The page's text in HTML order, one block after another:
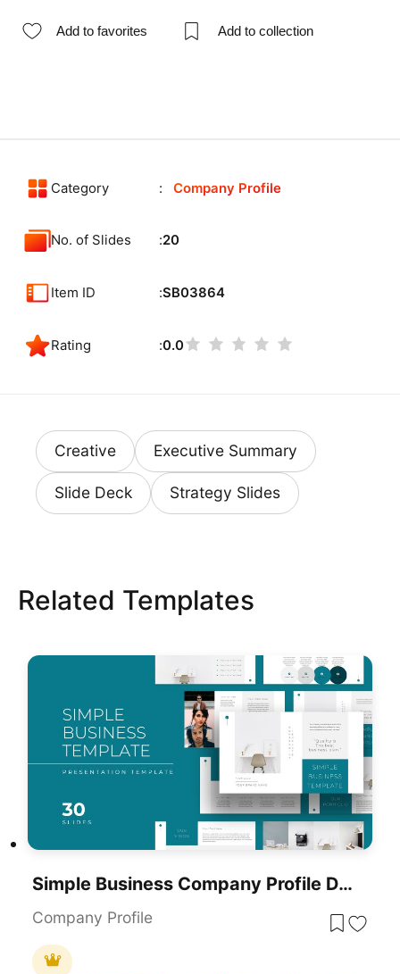
Add to favorites Add to collection
Category Company Profile
No. of Slides 20
Item ID SB03864
Rating 0.0
Creative Executive Summary
Slide Deck Strategy Slides
Related Templates
Simple Business Company Profile Deck Template For PowerPoint & Google Slides
Company Profile